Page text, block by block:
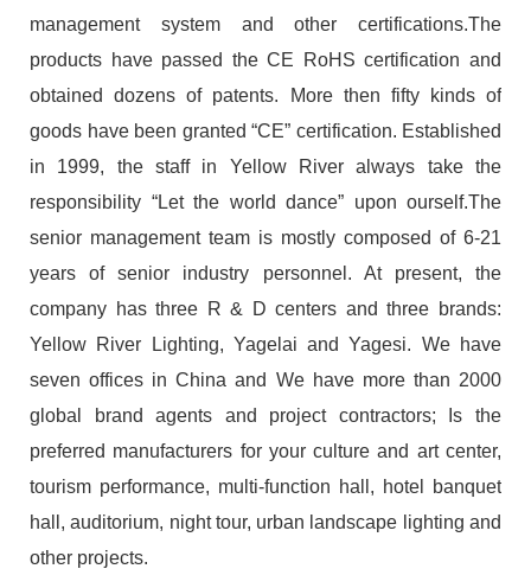
management system and other certifications.The
products have passed the CE RoHS certification and
obtained dozens of patents. More then fifty kinds of
goods have been granted “CE” certification. Established
in 1999, the staff in Yellow River always take the
responsibility “Let the world dance” upon ourself.The
senior management team is mostly composed of 6-21
years of senior industry personnel. At present, the
company has three R & D centers and three brands:
Yellow River Lighting, Yagelai and Yagesi. We have
seven offices in China and We have more than 2000
global brand agents and project contractors; Is the
preferred manufacturers for your culture and art center,
tourism performance, multi-function hall, hotel banquet
hall, auditorium, night tour, urban landscape lighting and
other projects.